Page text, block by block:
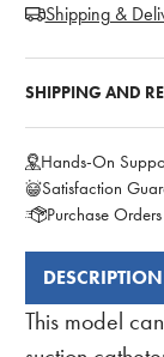
Shipping &
SHIPPING AND
Hands-On
Satisfaction
Purchase
FREQUENTLY
BOUGHT
DESCRIPTION
This model